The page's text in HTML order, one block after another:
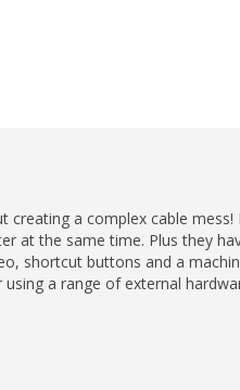
a complex cable
at the same time. Plus they
shortcut buttons and a
a range of external